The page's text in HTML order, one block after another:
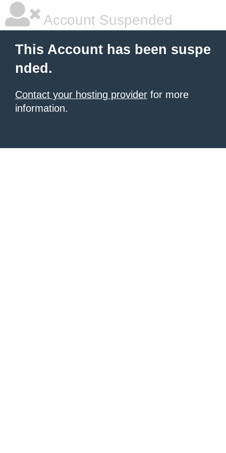
Account Suspended
This Account has been suspe
nded.
Contact your hosting provider for more
information.